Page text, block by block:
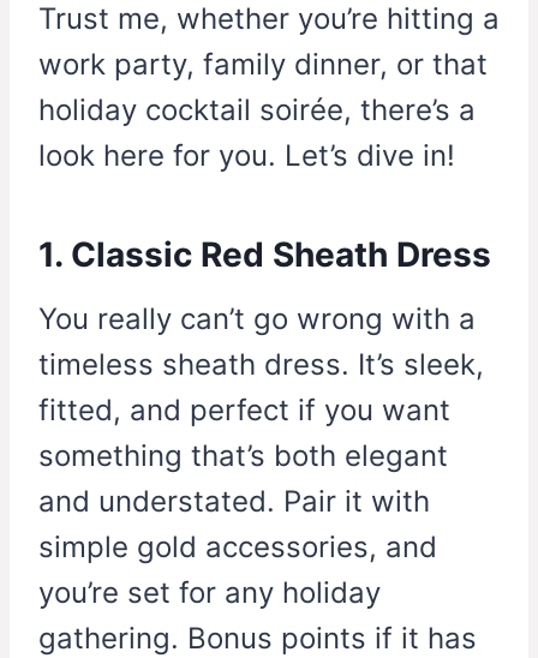
Trust me, whether you’re hitting a
work party, family dinner, or that
holiday cocktail soirée, there’s a
look here for you. Let’s dive in!
1. Classic Red Sheath Dress
You really can’t go wrong with a
timeless sheath dress. It’s sleek,
fitted, and perfect if you want
something that’s both elegant
and understated. Pair it with
simple gold accessories, and
you’re set for any holiday
gathering. Bonus points if it has